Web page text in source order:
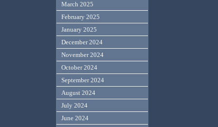
March 2025
February 2025
January 2025
December 2024
November 2024
October 2024
September 2024
August 2024
July 2024
June 2024